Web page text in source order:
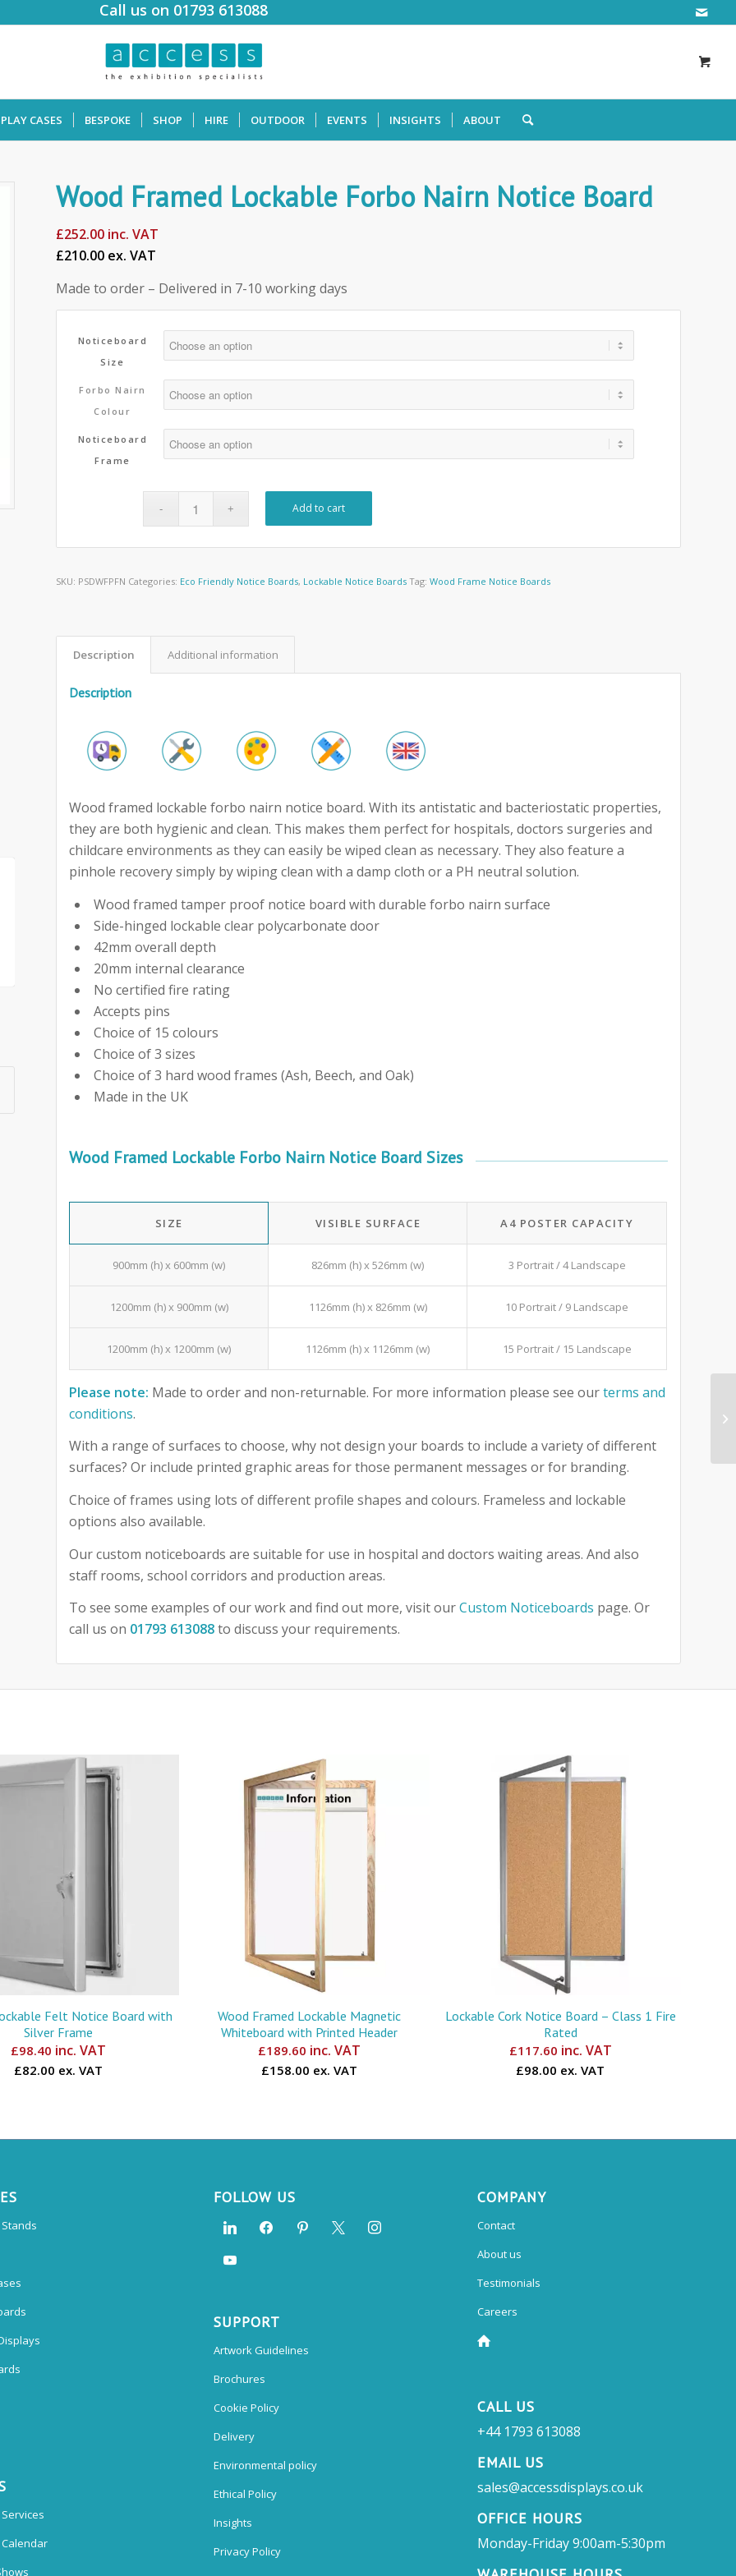
Call us on 01793 613088
CASES BESPOKE SHOP HIRE OUTDOOR EVENTS INSIGHTS ABOUT
Wood Framed Lockable Forbo Nairn Notice Board
£252.00 inc. VAT
£210.00 ex. VAT
Made to order – Delivered in 7-10 working days
Noticeboard
Size
Forbo Nairn
Colour
Noticeboard
Frame
Add to cart
SKU: PSDWFPFN Categories: Eco Friendly Notice Boards, Lockable Notice Boards Tag:Wood Frame Notice Boards
Description Additional information
Description
Wood framed lockable forbo nairn notice board. With its antistatic and bacteriostatic properties,
they are both hygienic and clean. This makes them perfect for hospitals, doctors surgeries and
childcare environments as they can easily be wiped clean as necessary. They also feature a
pinhole recovery simply by wiping clean with a damp cloth or a PH neutral solution.
Wood framed tamper proof notice board with durable forbo nairn surface
Side-hinged lockable clear polycarbonate door
42mm overall depth
20mm internal clearance
No certified fire rating
Accepts pins
Choice of 15 colours
Choice of 3 sizes
Choice of 3 hard wood frames (Ash, Beech, and Oak)
Made in the UK
Wood Framed Lockable Forbo Nairn Notice Board Sizes
SIZE VISIBLE SURFACE A4 POSTER CAPACITY
900mm (h) x 600mm (w) 826mm (h) x 526mm (w) 3 Portrait / 4 Landscape
1200mm (h) x 900mm (w) 1126mm (h) x 826mm (w) 10 Portrait / 9 Landscape
1200mm (h) x 1200mm (w) 1126mm (h) x 1126mm (w) 15 Portrait / 15 Landscape
Please note: Made to order and non-returnable. For more information please see ourterms and
conditions.
With a range of surfaces to choose, why not design your boards to include a variety of different
surfaces? Or include printed graphic areas for those permanent messages or for branding.
Choice of frames using lots of different profile shapes and colours. Frameless and lockable
options also available.
Our custom noticeboards are suitable for use in hospital and doctors waiting areas. And also
staff rooms, school corridors and production areas.
To see some examples of our work and find out more, visit ourCustom Noticeboards page. Or
call us on 01793 613088to discuss your requirements.
Felt Notice Board with
Silver Frame
£98.40 inc. VAT
£82.00 ex. VAT
Wood Framed Lockable Magnetic
Whiteboard with Printed Header
£189.60 inc. VAT
£158.00 ex. VAT
Lockable Cork Notice Board – Class 1 Fire
Rated
£117.60 inc. VAT
£98.00 ex. VAT
FOLLOW US
SUPPORT
Artwork Guidelines
Brochures
Cookie Policy
Delivery
Environmental policy
Ethical Policy
Insights
Privacy Policy
COMPANY
Contact
About us
Testimonials
Careers
CALL US
+44 1793 613088
EMAIL US
sales@accessdisplays.co.uk
OFFICE HOURS
Monday-Friday 9:00am-5:30pm